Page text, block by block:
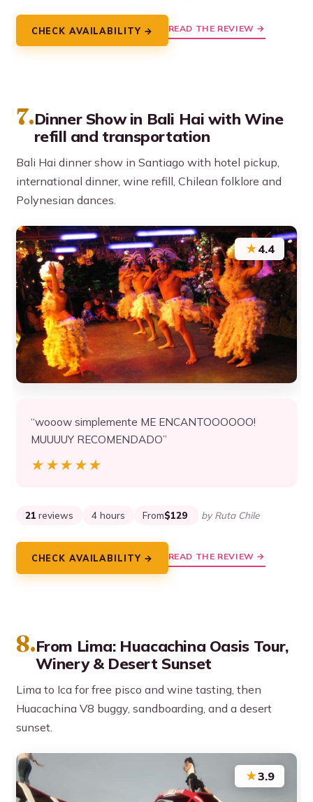
CHECK AVAILABILITY → READ THE REVIEW →
7.Dinner Show in Bali Hai with Wine
refill and transportation
Bali Hai dinner show in Santiago with hotel pickup,
international dinner, wine refill, Chilean folklore and
Polynesian dances.
★4.4
“wooow simplemente ME ENCANTOOOOOO!
MUUUUY RECOMENDADO”
★★★★★
★★★★★
21 reviews 4 hours From$129 by Ruta Chile
CHECK AVAILABILITY → READ THE REVIEW →
8.From Lima: Huacachina Oasis Tour,
Winery & Desert Sunset
Lima to Ica for free pisco and wine tasting, then
Huacachina V8 buggy, sandboarding, and a desert
sunset.
★3.9